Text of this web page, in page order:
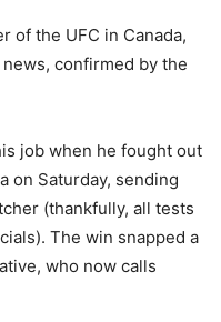
of the UFC in Canada,
confirmed by the
job when he fought out
on Saturday, sending
(thankfully, all tests
The win snapped a
who now calls